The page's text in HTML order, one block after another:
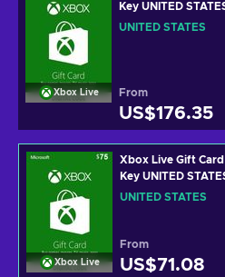
Xbox Live
Key UNITED
UNITED STATES
From
US$176.35
Xbox Live
Xbox Live Gift
Key UNITED
UNITED STATES
From
US$71.08